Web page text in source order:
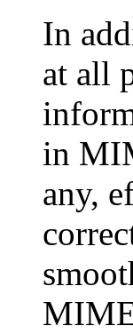
In
at all
in
any,